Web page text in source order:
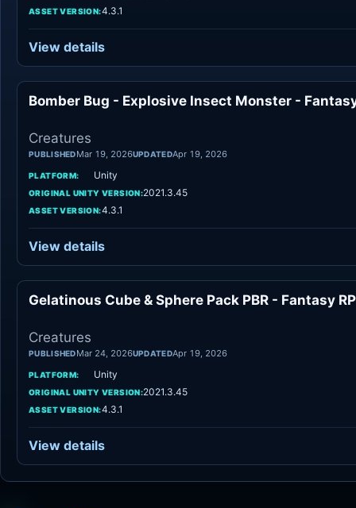
ASSET VERSION:4.3.1
View details
Bomber Bug - Explosive Insect Monster -
Creatures
PUBLISHEDMar 19, 2026UPDATEDApr 19, 2026
PLATFORM: Unity
ORIGINAL UNITY VERSION:2021.3.45
ASSET VERSION:4.3.1
View details
Gelatinous Cube & Sphere Pack PBR - Fantasy
Creatures
PUBLISHEDMar 24, 2026UPDATEDApr 19, 2026
PLATFORM: Unity
ORIGINAL UNITY VERSION:2021.3.45
ASSET VERSION:4.3.1
View details